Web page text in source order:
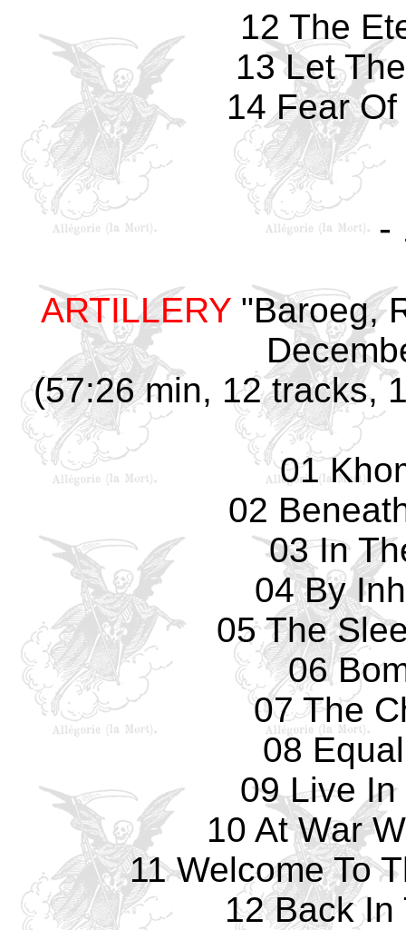
12 The
13 Let
14 Fear
-
ARTILLERY"Baroeg,
(57:26 min, 12 tracks,
01
02
03 In
04 By
05 The
06
07 The
08
09 Live
10 At War
11 Welcome To
12 Back In